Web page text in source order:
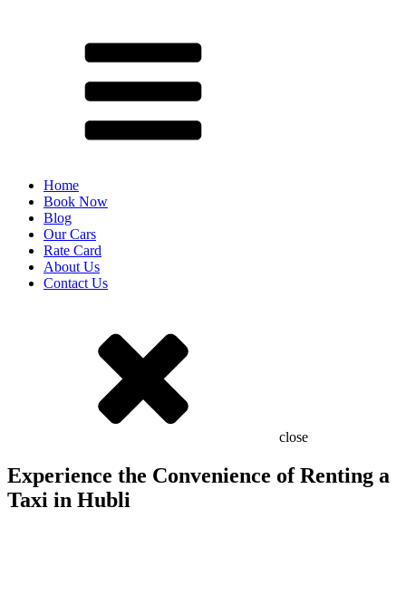
Home
Book Now
Blog
Our Cars
Rate Card
About Us
Contact Us
close
Experience the Convenience of Renting a
Taxi in Hubli